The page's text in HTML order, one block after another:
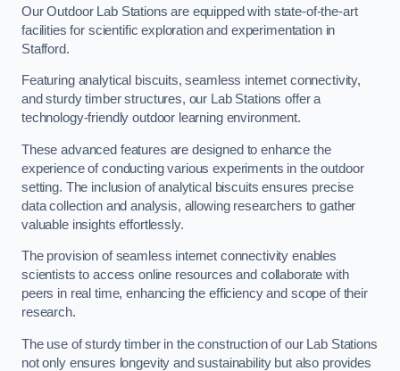
Our Outdoor Lab Stations are equipped with state-of-the-art
facilities for scientific exploration and experimentation in
Stafford.
Featuring analytical biscuits, seamless internet connectivity,
and sturdy timber structures, our Lab Stations offer a
technology-friendly outdoor learning environment.
These advanced features are designed to enhance the
experience of conducting various experiments in the outdoor
setting. The inclusion of analytical biscuits ensures precise
data collection and analysis, allowing researchers to gather
valuable insights effortlessly.
The provision of seamless internet connectivity enables
scientists to access online resources and collaborate with
peers in real time, enhancing the efficiency and scope of their
research.
The use of sturdy timber in the construction of our Lab Stations
not only ensures longevity and sustainability but also provides